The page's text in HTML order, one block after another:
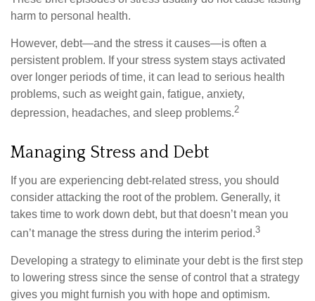
harm to personal health.
However, debt—and the stress it causes—is often a
persistent problem. If your stress system stays activated
over longer periods of time, it can lead to serious health
problems, such as weight gain, fatigue, anxiety,
depression, headaches, and sleep problems.2
Managing Stress and Debt
If you are experiencing debt-related stress, you should
consider attacking the root of the problem. Generally, it
takes time to work down debt, but that doesn’t mean you
can’t manage the stress during the interim period.3
Developing a strategy to eliminate your debt is the first step
to lowering stress since the sense of control that a strategy
gives you might furnish you with hope and optimism.